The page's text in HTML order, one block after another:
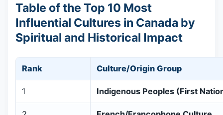
Table of the Top 10 Most
Influential Cultures in Canada by
Spiritual and Historical Impact
Rank Culture/Origin Group
1 Indigenous Peoples (First